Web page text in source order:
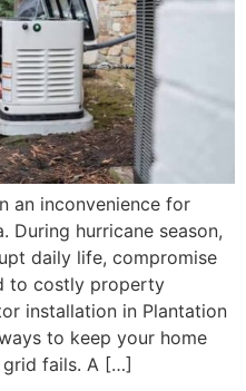
an inconvenience for
During hurricane season,
daily life, compromise
to costly property
installation in Plantation
to keep your home
grid fails. A […]